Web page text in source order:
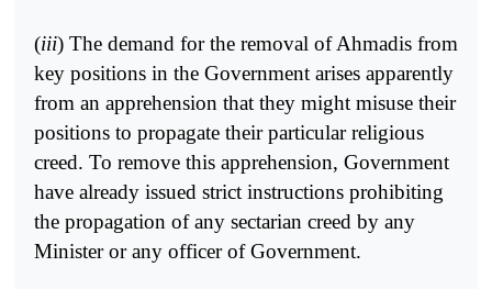
(iii) The demand for the removal of Ahmadis from
key positions in the Government arises apparently
from an apprehension that they might misuse their
positions to propagate their particular religious
creed. To remove this apprehension, Government
have already issued strict instructions prohibiting
the propagation of any sectarian creed by any
Minister or any officer of Government.